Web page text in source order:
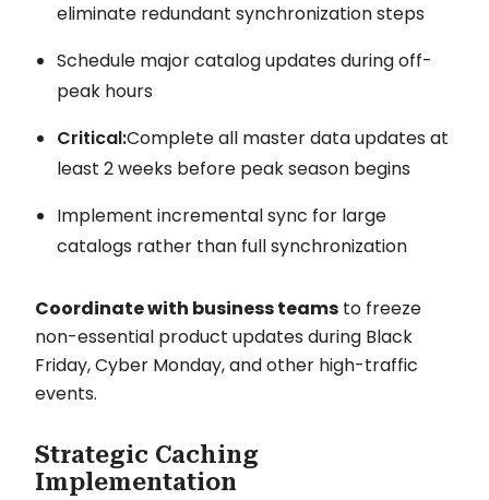
eliminate redundant synchronization steps
Schedule major catalog updates during off-
peak hours
Critical:Complete all master data updates at
least 2 weeks before peak season begins
Implement incremental sync for large
catalogs rather than full synchronization
Coordinate with business teams to freeze
non-essential product updates during Black
Friday, Cyber Monday, and other high-traffic
events.
Strategic Caching
Implementation